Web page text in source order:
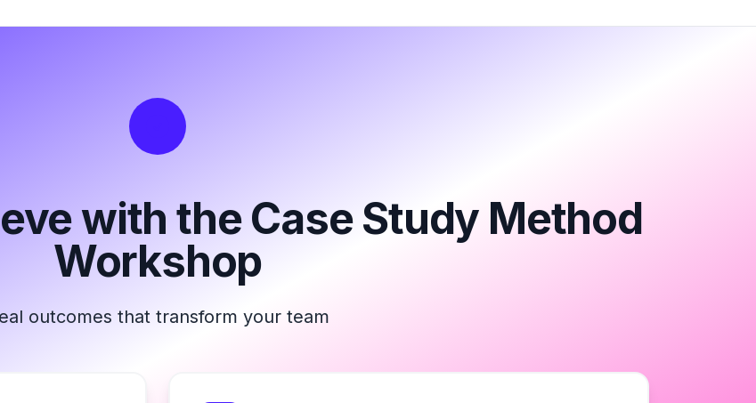
with the Case Study Method
Workshop
outcomes that transform your team